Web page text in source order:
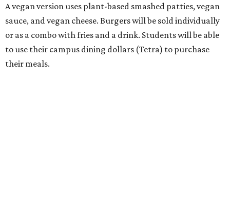
A vegan version uses plant-based smashed patties, vegan
sauce, and vegan cheese. Burgers will be sold individually
or as a combo with fries and a drink. Students will be able
to use their campus dining dollars (Tetra) to purchase
their meals.